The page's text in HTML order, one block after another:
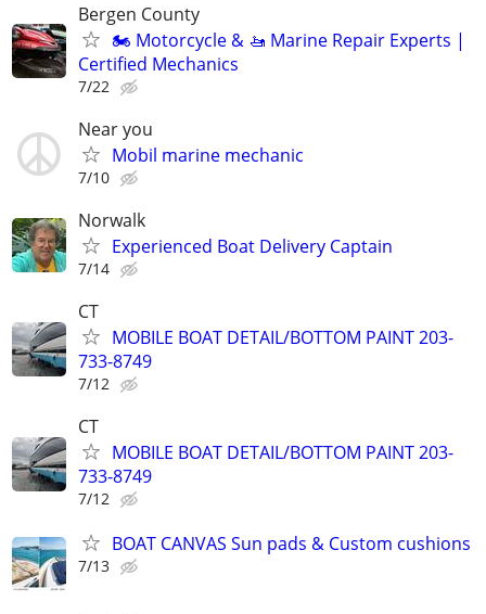
Bergen County
🏍️ Motorcycle & 🚤 Marine Repair Experts |
Certified Mechanics
7/22
Near you
Mobil marine mechanic
7/10
Norwalk
Experienced Boat Delivery Captain
7/14
CT
MOBILE BOAT DETAIL/BOTTOM PAINT 203-
733-8749
7/12
CT
MOBILE BOAT DETAIL/BOTTOM PAINT 203-
733-8749
7/12
BOAT CANVAS Sun pads & Custom cushions
7/13